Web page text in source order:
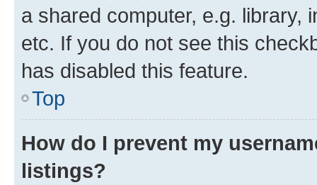
a shared computer, e.g. library,
etc. If you do not see this
has disabled this feature.
Top
How do I prevent my
listings?